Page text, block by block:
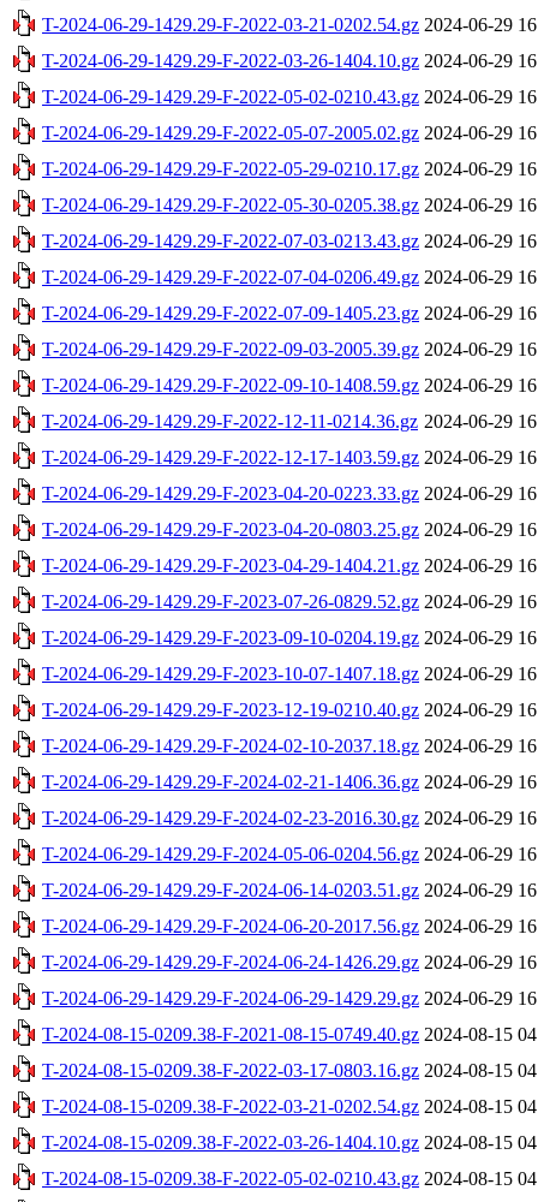
T-2024-06-29-1429.29-F-2022-03-21-0202.54.gz 2024-06-29
T-2024-06-29-1429.29-F-2022-03-26-1404.10.gz 2024-06-29
T-2024-06-29-1429.29-F-2022-05-02-0210.43.gz 2024-06-29
T-2024-06-29-1429.29-F-2022-05-07-2005.02.gz 2024-06-29
T-2024-06-29-1429.29-F-2022-05-29-0210.17.gz 2024-06-29
T-2024-06-29-1429.29-F-2022-05-30-0205.38.gz 2024-06-29
T-2024-06-29-1429.29-F-2022-07-03-0213.43.gz 2024-06-29
T-2024-06-29-1429.29-F-2022-07-04-0206.49.gz 2024-06-29
T-2024-06-29-1429.29-F-2022-07-09-1405.23.gz 2024-06-29
T-2024-06-29-1429.29-F-2022-09-03-2005.39.gz 2024-06-29
T-2024-06-29-1429.29-F-2022-09-10-1408.59.gz 2024-06-29
T-2024-06-29-1429.29-F-2022-12-11-0214.36.gz 2024-06-29
T-2024-06-29-1429.29-F-2022-12-17-1403.59.gz 2024-06-29
T-2024-06-29-1429.29-F-2023-04-20-0223.33.gz 2024-06-29
T-2024-06-29-1429.29-F-2023-04-20-0803.25.gz 2024-06-29
T-2024-06-29-1429.29-F-2023-04-29-1404.21.gz 2024-06-29
T-2024-06-29-1429.29-F-2023-07-26-0829.52.gz 2024-06-29
T-2024-06-29-1429.29-F-2023-09-10-0204.19.gz 2024-06-29
T-2024-06-29-1429.29-F-2023-10-07-1407.18.gz 2024-06-29
T-2024-06-29-1429.29-F-2023-12-19-0210.40.gz 2024-06-29
T-2024-06-29-1429.29-F-2024-02-10-2037.18.gz 2024-06-29
T-2024-06-29-1429.29-F-2024-02-21-1406.36.gz 2024-06-29
T-2024-06-29-1429.29-F-2024-02-23-2016.30.gz 2024-06-29
T-2024-06-29-1429.29-F-2024-05-06-0204.56.gz 2024-06-29
T-2024-06-29-1429.29-F-2024-06-14-0203.51.gz 2024-06-29
T-2024-06-29-1429.29-F-2024-06-20-2017.56.gz 2024-06-29
T-2024-06-29-1429.29-F-2024-06-24-1426.29.gz 2024-06-29
T-2024-06-29-1429.29-F-2024-06-29-1429.29.gz 2024-06-29
T-2024-08-15-0209.38-F-2021-08-15-0749.40.gz 2024-08-15
T-2024-08-15-0209.38-F-2022-03-17-0803.16.gz 2024-08-15
T-2024-08-15-0209.38-F-2022-03-21-0202.54.gz 2024-08-15
T-2024-08-15-0209.38-F-2022-03-26-1404.10.gz 2024-08-15
T-2024-08-15-0209.38-F-2022-05-02-0210.43.gz 2024-08-15